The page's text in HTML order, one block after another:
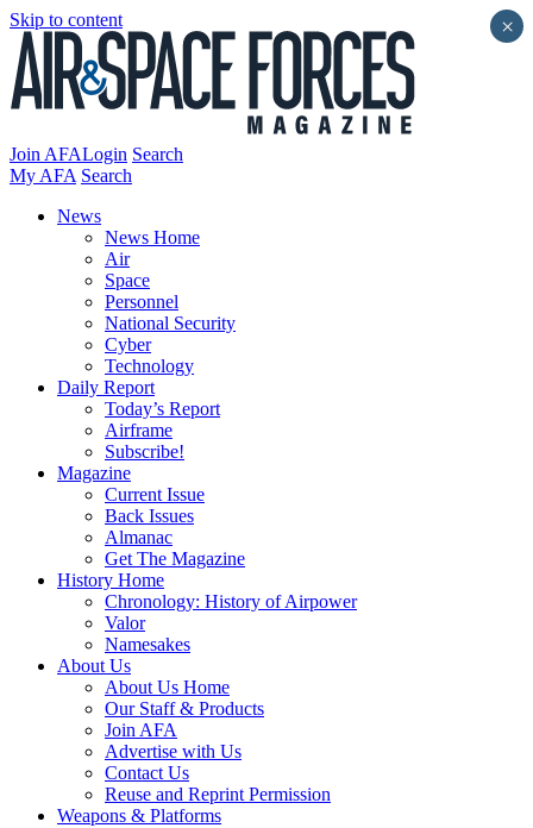
Skip to content
Join AFALogin Search
My AFA Search
News
News Home
Air
Space
Personnel
National Security
Cyber
Technology
Daily Report
Today’s Report
Airframe
Subscribe!
Magazine
Current Issue
Back Issues
Almanac
Get The Magazine
History Home
Chronology: History of Airpower
Valor
Namesakes
About Us
About Us Home
Our Staff & Products
Join AFA
Advertise with Us
Contact Us
Reuse and Reprint Permission
Weapons & Platforms
×